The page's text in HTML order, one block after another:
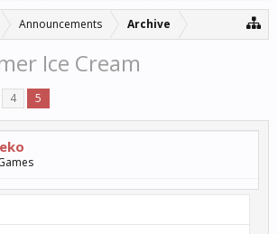
Announcements Archive
Ice Cream
4 5